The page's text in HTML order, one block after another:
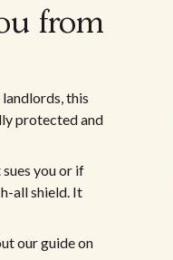
from
this
protected and
you or if
all shield. It
our guide on